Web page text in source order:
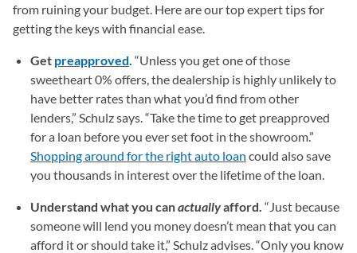
from ruining your budget. Here are our top expert tips for
getting the keys with financial ease.
Get preapproved. “Unless you get one of those
sweetheart 0% offers, the dealership is highly unlikely to
have better rates than what you’d find from other
lenders,” Schulz says. “Take the time to get preapproved
for a loan before you ever set foot in the showroom.”
Shopping around for the right auto loan could also save
you thousands in interest over the lifetime of the loan.
Understand what you canactuallyafford. “Just because
someone will lend you money doesn’t mean that you can
afford it or should take it,” Schulz advises. “Only you know